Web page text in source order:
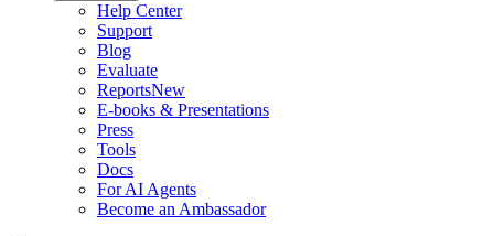
Help Center
Support
Blog
Evaluate
ReportsNew
E-books & Presentations
Press
Tools
Docs
For AI Agents
Become an Ambassador